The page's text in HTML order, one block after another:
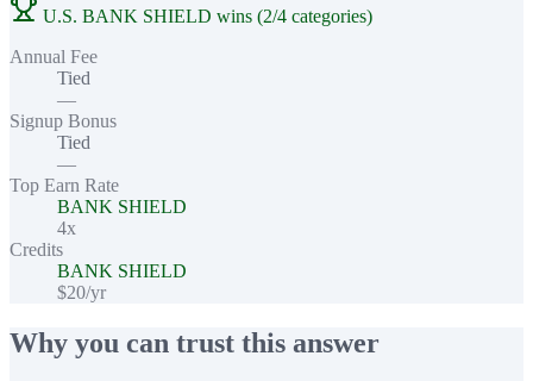
U.S. BANK SHIELD wins (2/4 categories)
Annual Fee
Tied
—
Signup Bonus
Tied
—
Top Earn Rate
BANK SHIELD
4x
Credits
BANK SHIELD
$20/yr
Why you can trust this answer